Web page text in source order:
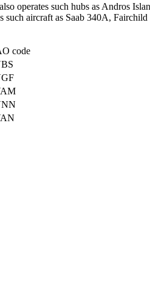
operates such hubs as Andros
such aircraft as Saab 340A,
code